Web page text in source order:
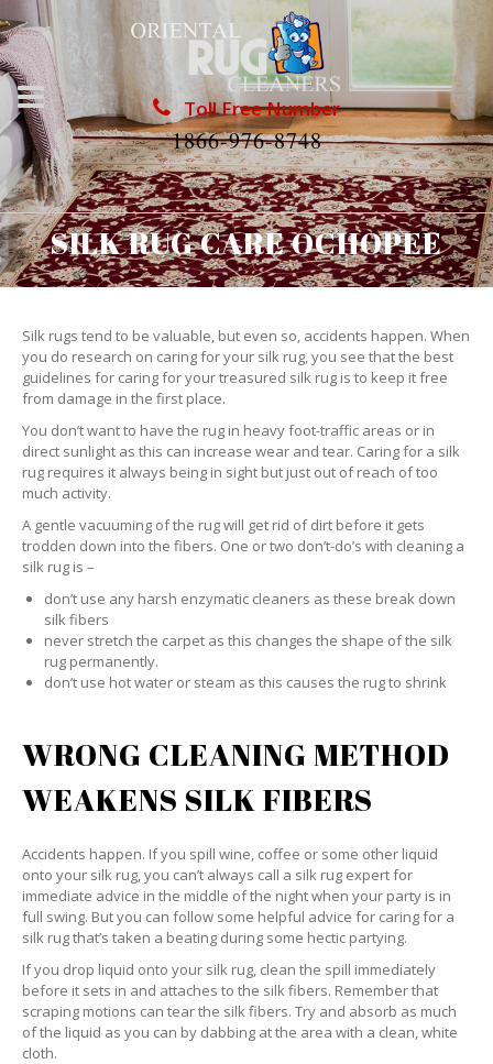
Toll Free Number
1866-976-8748
SILK RUG CARE OCHOPEE
Silk rugs tend to be valuable, but even so, accidents happen. When
you do research on caring for your silk rug, you see that the best
guidelines for caring for your treasured silk rug is to keep it free
from damage in the first place.
You don’t want to have the rug in heavy foot-traffic areas or in
direct sunlight as this can increase wear and tear. Caring for a silk
rug requires it always being in sight but just out of reach of too
much activity.
A gentle vacuuming of the rug will get rid of dirt before it gets
trodden down into the fibers. One or two don’t-do’s with cleaning a
silk rug is –
don’t use any harsh enzymatic cleaners as these break down
silk fibers
never stretch the carpet as this changes the shape of the silk
rug permanently.
don’t use hot water or steam as this causes the rug to shrink
WRONG CLEANING METHOD
WEAKENS SILK FIBERS
Accidents happen. If you spill wine, coffee or some other liquid
onto your silk rug, you can’t always call a silk rug expert for
immediate advice in the middle of the night when your party is in
full swing. But you can follow some helpful advice for caring for a
silk rug that’s taken a beating during some hectic partying.
If you drop liquid onto your silk rug, clean the spill immediately
before it sets in and attaches to the silk fibers. Remember that
scraping motions can tear the silk fibers. Try and absorb as much
of the liquid as you can by dabbing at the area with a clean, white
cloth.